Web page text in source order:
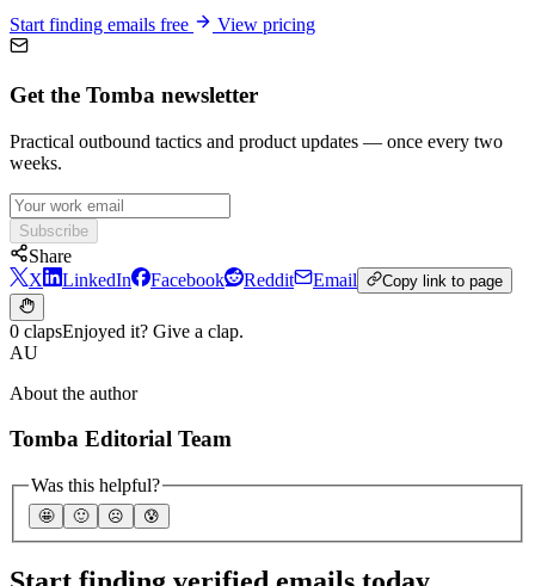
Start finding emails free View pricing
Get the Tomba newsletter
Practical outbound tactics and product updates — once every two
weeks.
Subscribe
Share
X
LinkedIn Facebook Reddit Email Copy link to page
0 clapsEnjoyed it? Give a clap.
AU
About the author
Tomba Editorial Team
Was this helpful?
🤩 🙂 ☹️ 😰